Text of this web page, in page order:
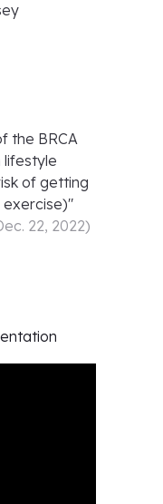
the BRCA
lifestyle
of getting
exercise)"
22, 2022)